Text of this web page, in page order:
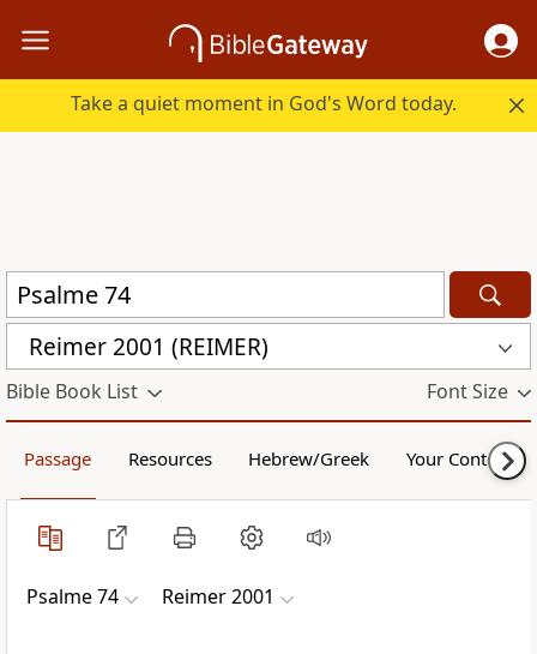
Take a quiet moment in God's Word today.
Reimer 2001 (REIMER)
Bible Book List Font Size
Passage Resources Hebrew/Greek Your Content
Psalme 74 Reimer 2001